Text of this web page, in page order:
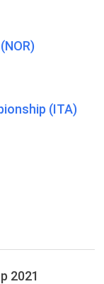
(ITA)
2021